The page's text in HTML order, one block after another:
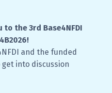
to the 3rd Base4NFDI
and the funded
into discussion